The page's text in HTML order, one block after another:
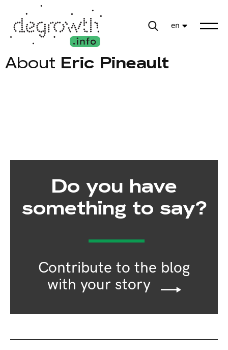
en
About Eric Pineault
Do you have
something to say?
Contribute to the blog
with your story